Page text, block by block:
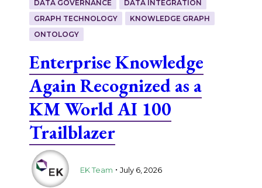
DATA GOVERNANCE
DATA INTEGRATION
GRAPH TECHNOLOGY
KNOWLEDGE GRAPH
ONTOLOGY
Enterprise Knowledge
Again Recognized as a
KM World AI 100
Trailblazer
EK Team . July 6, 2026